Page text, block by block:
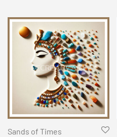
Sands of Times